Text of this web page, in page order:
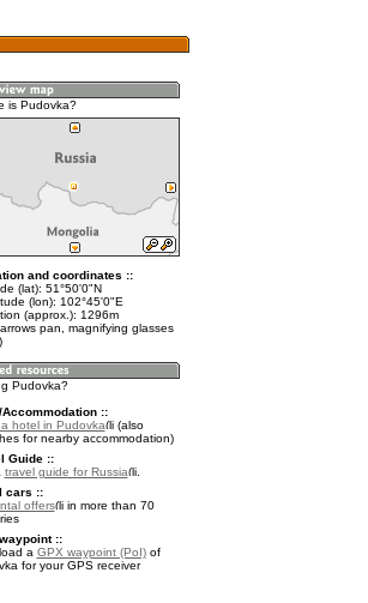
is Pudovka?
and coordinates ::
(lat): 51°50'0"N
(lon): 102°45'0"E
(approx.): 1296m
pan, magnifying glasses
Pudovka?
Accommodation ::
hotel in Pudovka
(also
for nearby accommodation)
Guide ::
travel guide for Russia
.
cars ::
offers
in more than 70
::
a GPX waypoint (PoI)of
for your GPS receiver